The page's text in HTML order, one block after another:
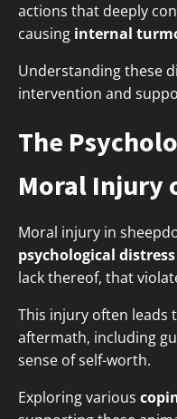
actions that deeply
causing internal
Understanding these
intervention and
The
Moral Injury
Moral injury in
psychological distress
lack thereof, that
This injury often leads
aftermath, including
sense of self-worth.
Exploring various